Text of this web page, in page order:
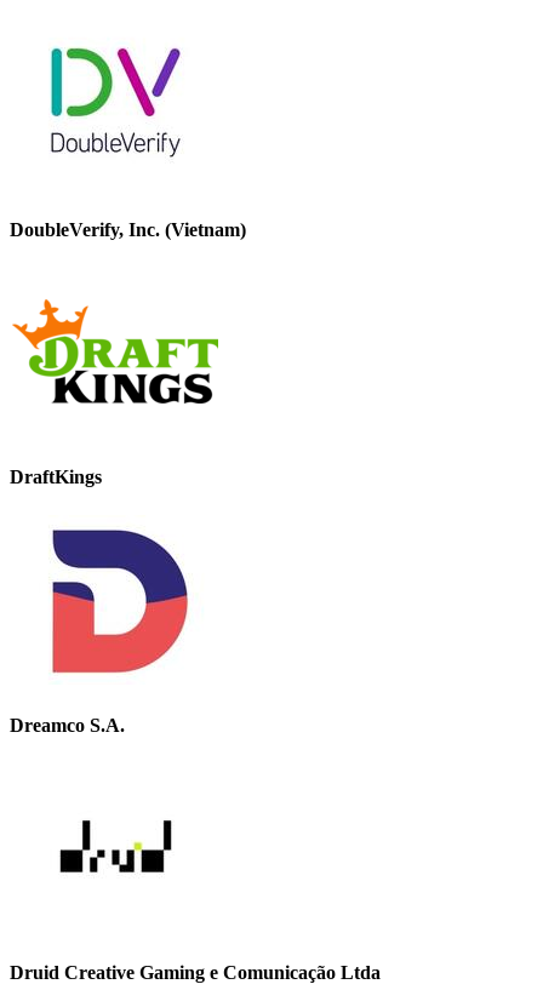
DoubleVerify, Inc. (Vietnam)
DraftKings
Dreamco S.A.
Druid Creative Gaming e Comunicação Ltda